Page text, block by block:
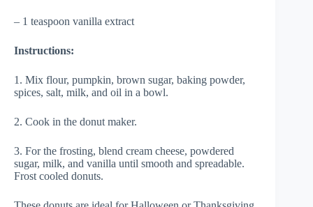
– 1 teaspoon vanilla extract
Instructions:
1. Mix flour, pumpkin, brown sugar, baking powder,
spices, salt, milk, and oil in a bowl.
2. Cook in the donut maker.
3. For the frosting, blend cream cheese, powdered
sugar, milk, and vanilla until smooth and spreadable.
Frost cooled donuts.